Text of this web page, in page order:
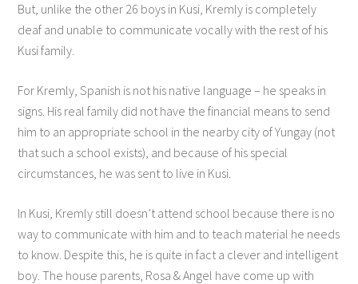
But, unlike the other 26 boys in Kusi, Kremly is completely
deaf and unable to communicate vocally with the rest of his
Kusi family.
For Kremly, Spanish is not his native language – he speaks in
signs. His real family did not have the financial means to send
him to an appropriate school in the nearby city of Yungay (not
that such a school exists), and because of his special
circumstances, he was sent to live in Kusi.
In Kusi, Kremly still doesn’t attend school because there is no
way to communicate with him and to teach material he needs
to know. Despite this, he is quite in fact a clever and intelligent
boy. The house parents, Rosa & Angel have come up with